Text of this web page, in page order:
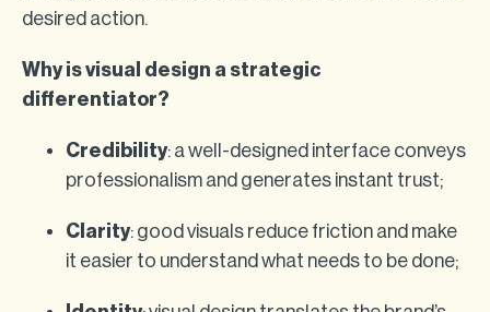
desired action.
Why is visual design a strategic
differentiator?
Credibility: a well-designed interface conveys
professionalism and generates instant trust;
Clarity: good visuals reduce friction and make
it easier to understand what needs to be done;